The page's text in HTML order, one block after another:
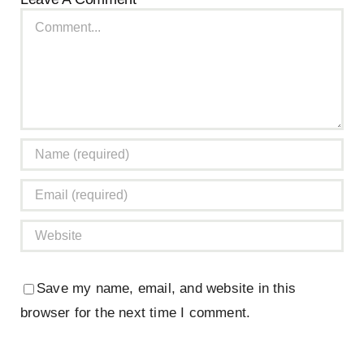
Comment
Save my name, email, and website in this
browser for the next time I comment.